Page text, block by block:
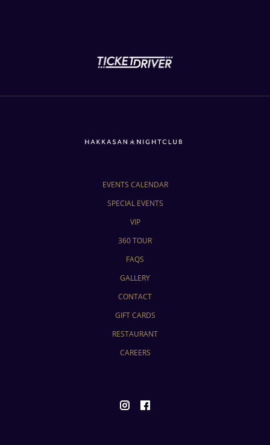
EVENTS CALENDAR
SPECIAL EVENTS
VIP
360 TOUR
FAQS
GALLERY
CONTACT
GIFT CARDS
RESTAURANT
CAREERS